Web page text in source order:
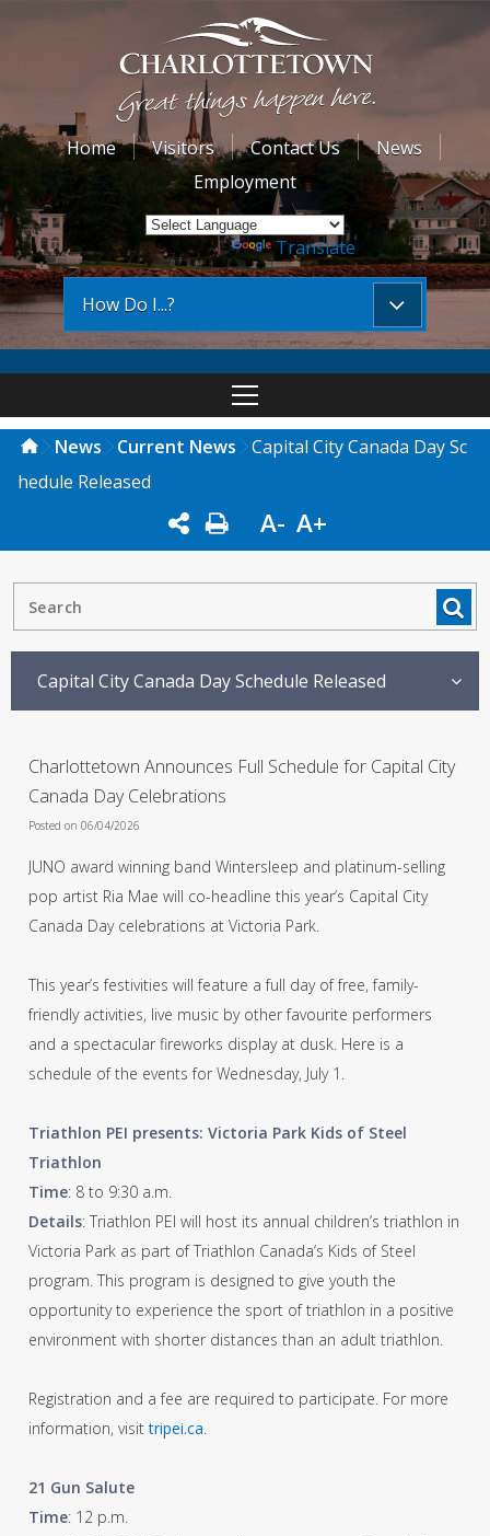
Home Visitors Contact Us
News
Employment
Powered by Translate
How Do I...?
News Current News
Capital City Canada Day Sc
hedule Released
A- A+
Capital City Canada Day Schedule Released
Charlottetown Announces Full Schedule for Capital City
Canada Day Celebrations
Posted on 06/04/2026
JUNO award winning band Wintersleep and platinum-selling
pop artist Ria Mae will co-headline this year’s Capital City
Canada Day celebrations at Victoria Park.
This year’s festivities will feature a full day of free, family-
friendly activities, live music by other favourite performers
and a spectacular fireworks display at dusk. Here is a
schedule of the events for Wednesday, July 1.
Triathlon PEI presents: Victoria Park Kids of Steel
Triathlon
Time: 8 to 9:30 a.m.
Details: Triathlon PEI will host its annual children’s triathlon in
Victoria Park as part of Triathlon Canada’s Kids of Steel
program. This program is designed to give youth the
opportunity to experience the sport of triathlon in a positive
environment with shorter distances than an adult triathlon.
Registration and a fee are required to participate. For more
information, visittripei.ca.
21 Gun Salute
Time: 12 p.m.